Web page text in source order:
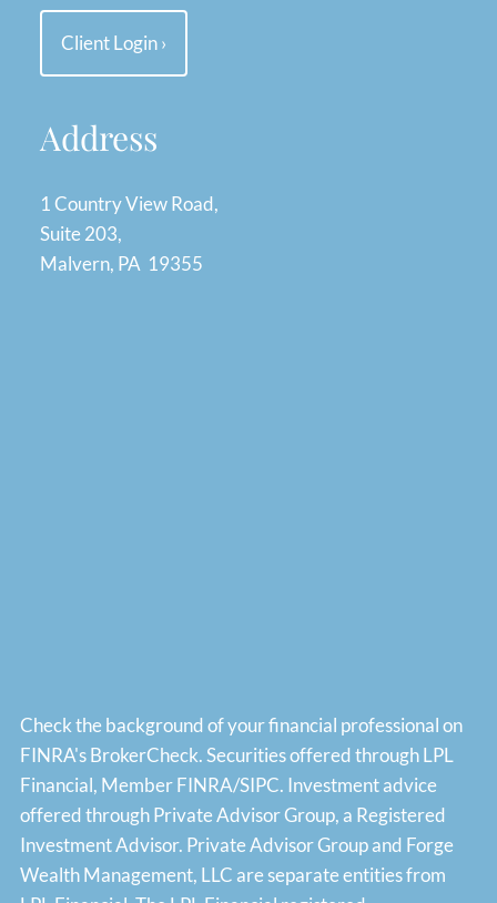
Client Login›
Address
1 Country View Road,
Suite 203,
Malvern, PA 19355
Check the background of your financial professional on
FINRA'sBrokerCheck. Securities offered through LPL
Financial, MemberFINRA/SIPC. Investment advice
offered through Private Advisor Group, a Registered
Investment Advisor. Private Advisor Group and Forge
Wealth Management, LLC are separate entities from